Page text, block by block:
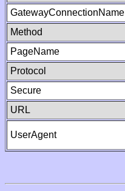
GatewayConnectionName
Method
PageName
Protocol
Secure
URL
UserAgent